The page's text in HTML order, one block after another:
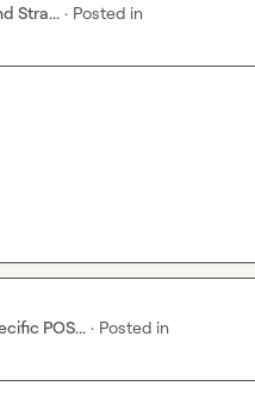
Stra... · Posted in
POS... · Posted in